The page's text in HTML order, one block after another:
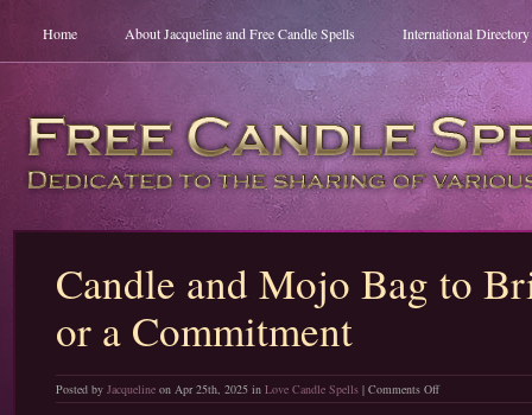
Home About Jacqueline and Free Candle Spells International
Candle and Mojo Bag to
or a Commitment
Posted by Jacquelineon Apr 25th, 2025 in Love Candle Spells| Comments Offon